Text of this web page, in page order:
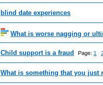
blind date experiences
What is worse nagging or
Child support is a fraud Page: 1
What is something that you just